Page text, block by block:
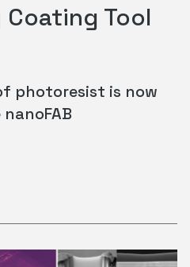
Coating Tool
photoresist is now